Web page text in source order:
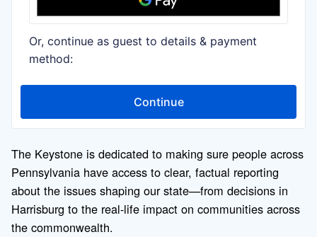
The Keystone is dedicated to making sure people across
Pennsylvania have access to clear, factual reporting
about the issues shaping our state—from decisions in
Harrisburg to the real-life impact on communities across
the commonwealth.